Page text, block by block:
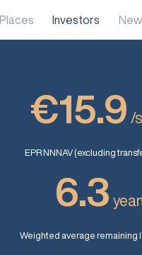
Investors
Places
€15.9 /
EPR NNNAV (excluding
6.3
Weighted average remaining